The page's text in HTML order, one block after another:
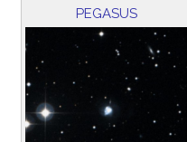
PEGASUS